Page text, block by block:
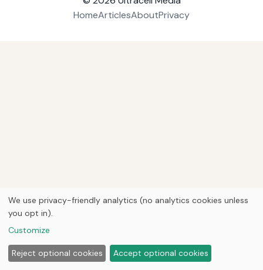
HomeArticlesAboutPrivacy
We use privacy-friendly analytics (no analytics cookies unless
you opt in).
Customize
Reject optional cookies Accept optional cookies